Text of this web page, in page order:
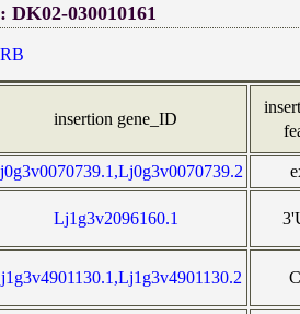
030010161
insertion gene_ID
Lj1g3v2096160.1